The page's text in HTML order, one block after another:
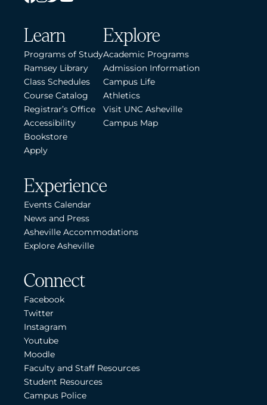
Learn
Programs of Study
Ramsey Library
Class Schedules
Course Catalog
Registrar’s Office
Accessibility
Bookstore
Apply
Explore
Academic Programs
Admission Information
Campus Life
Athletics
Visit UNC Asheville
Campus Map
Experience
Events Calendar
News and Press
Asheville Accommodations
Explore Asheville
Connect
Facebook
Twitter
Instagram
Youtube
Moodle
Faculty and Staff Resources
Student Resources
Campus Police